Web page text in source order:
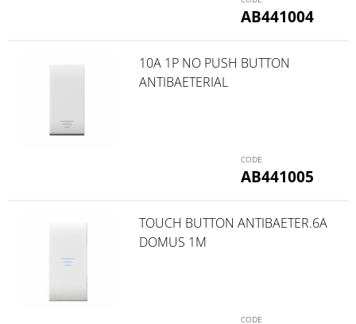
AB441004
AB441005
10A 1P NO PUSH BUTTON
ANTIBAETERIAL
TOUCH BUTTON ANTIBAETER.6A
DOMUS 1M